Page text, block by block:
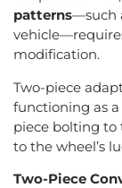
patterns—such
modification.
Two-piece
functioning as a
piece bolting to
to the wheel’s
Two-Piece